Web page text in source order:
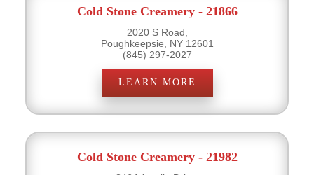
Cold Stone Creamery - 21866
2020 S Road,
Poughkeepsie, NY 12601
(845) 297-2027
LEARN MORE
Cold Stone Creamery - 21982